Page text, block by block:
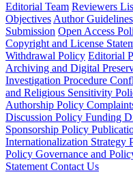
Editorial Team Reviewers
Objectives Author Guidelines
Submission Open Access
Copyright and License
Withdrawal Policy Editorial
Archiving and Digital
Investigation Procedure
and Religious Sensitivity
Authorship Policy
Discussion Policy Funding
Sponsorship Policy
Internationalization Strategy
Policy Governance and
Statement Contact Us